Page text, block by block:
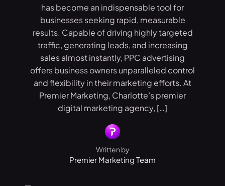
has become an indispensable tool for
businesses seeking rapid, measurable
results. Capable of driving highly targeted
traffic, generating leads, and increasing
sales almost instantly, PPC advertising
offers business owners unparalleled control
and flexibility in their marketing efforts. At
Premier Marketing, Charlotte’s premier
digital marketing agency, […]
Written by
Premier Marketing Team